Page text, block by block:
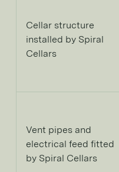
Cellar structure
installed by Spiral
Cellars
Vent pipes and
electrical feed fitted
by Spiral Cellars